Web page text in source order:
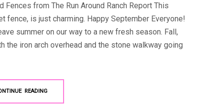
from The Run Around Ranch Report This
is just charming. Happy September Everyone!
summer on our way to a new fresh season. Fall,
iron arch overhead and the stone walkway going
READING